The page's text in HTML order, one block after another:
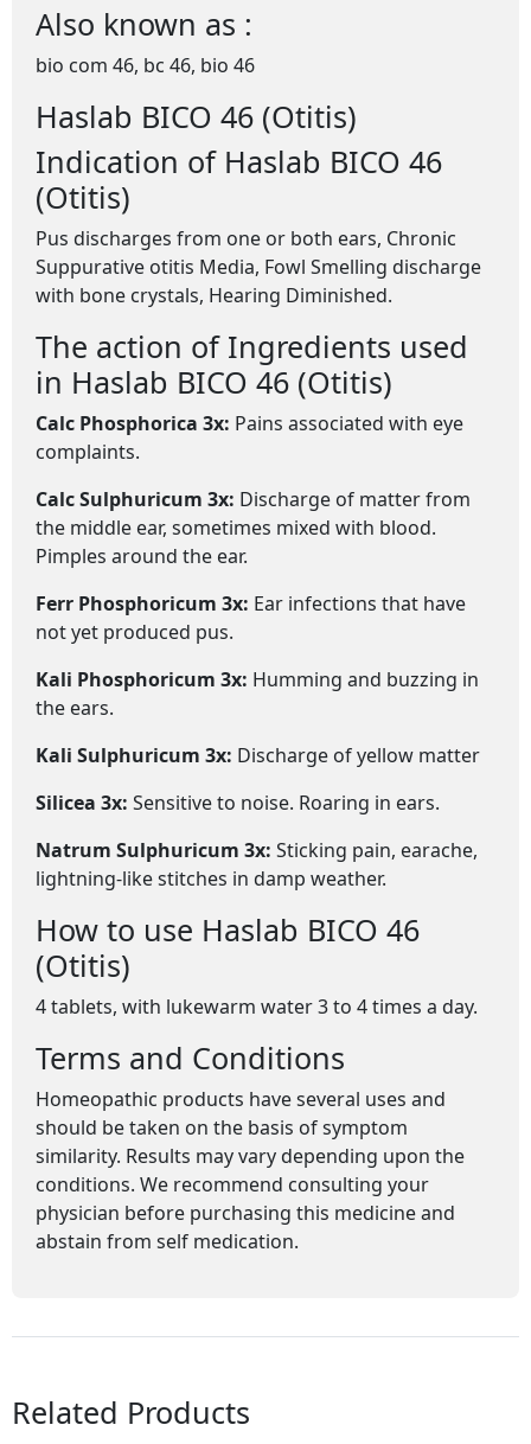
Also known as :
bio com 46, bc 46, bio 46
Haslab BICO 46 (Otitis)
Indication of Haslab BICO 46
(Otitis)
Pus discharges from one or both ears, Chronic
Suppurative otitis Media, Fowl Smelling discharge
with bone crystals, Hearing Diminished.
The action of Ingredients used
in Haslab BICO 46 (Otitis)
Calc Phosphorica 3x: Pains associated with eye
complaints.
Calc Sulphuricum 3x: Discharge of matter from
the middle ear, sometimes mixed with blood.
Pimples around the ear.
Ferr Phosphoricum 3x: Ear infections that have
not yet produced pus.
Kali Phosphoricum 3x: Humming and buzzing in
the ears.
Kali Sulphuricum 3x: Discharge of yellow matter
Silicea 3x: Sensitive to noise. Roaring in ears.
Natrum Sulphuricum 3x: Sticking pain, earache,
lightning-like stitches in damp weather.
How to use Haslab BICO 46
(Otitis)
4 tablets, with lukewarm water 3 to 4 times a day.
Terms and Conditions
Homeopathic products have several uses and
should be taken on the basis of symptom
similarity. Results may vary depending upon the
conditions. We recommend consulting your
physician before purchasing this medicine and
abstain from self medication.
Related Products